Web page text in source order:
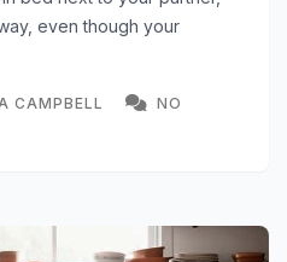
even though your
CAMPBELL
NO